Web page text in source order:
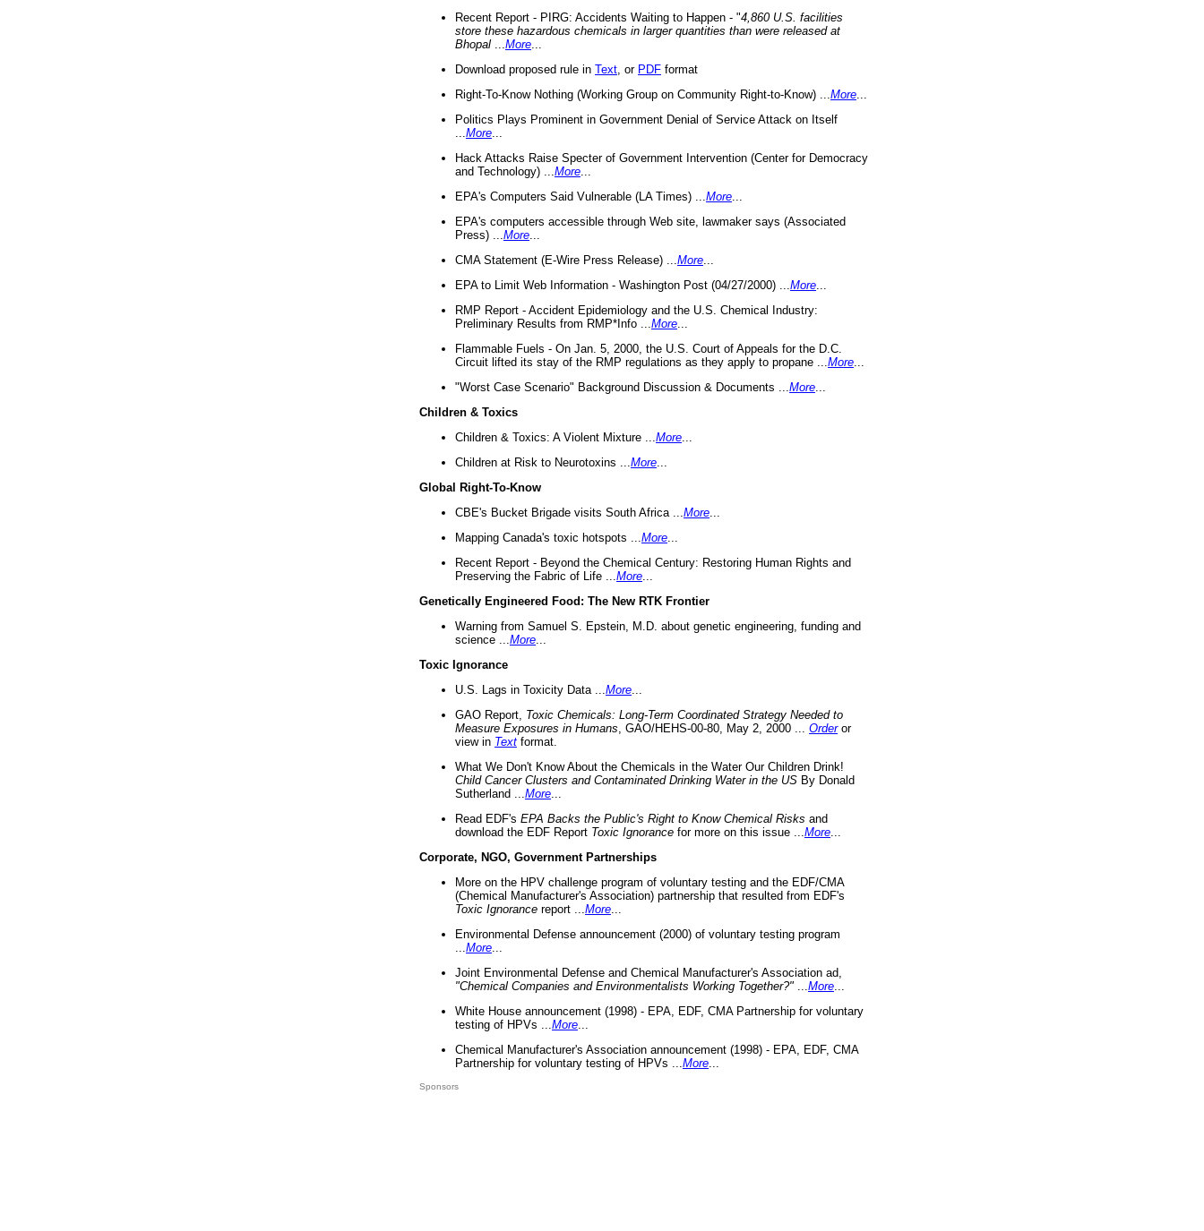
Recent Report - PIRG: Accidents Waiting to Happen - "4,860 U.S. facilities
store these hazardous chemicals in larger quantities than were released at
Bhopal
More
Download proposed rule in Text , or PDF format
Right-To-Know Nothing (Working Group on Community Right-to-Know) ... More
Politics Plays Prominent in Government Denial of Service Attack on Itself
More
Hack Attacks Raise Specter of Government Intervention (Center for Democracy
and Technology) ... More
EPA's Computers Said Vulnerable (LA Times) ... More
EPA's computers accessible through Web site, lawmaker says (Associated
Press) ... More
CMA Statement (E-Wire Press Release) ... More
EPA to Limit Web Information - Washington Post (04/27/2000) ... More
RMP Report - Accident Epidemiology and the U.S. Chemical Industry:
Preliminary Results from RMP*Info ... More
Flammable Fuels - On Jan. 5, 2000, the U.S. Court of Appeals for the D.C.
Circuit lifted its stay of the RMP regulations as they apply to propane ... More
"Worst Case Scenario" Background Discussion & Documents ... More
Children & Toxics
Children & Toxics: A Violent Mixture ... More
Children at Risk to Neurotoxins ... More
Global Right-To-Know
CBE's Bucket Brigade visits South Africa ... More
Mapping Canada's toxic hotspots ... More
Recent Report - Beyond the Chemical Century: Restoring Human Rights and
Preserving the Fabric of Life ... More
Genetically Engineered Food: The New RTK Frontier
Warning from Samuel S. Epstein, M.D. about genetic engineering, funding and
science ... More
Toxic Ignorance
U.S. Lags in Toxicity Data ... More
GAO Report, Toxic Chemicals: Long-Term Coordinated Strategy Needed to
Measure Exposures in Humans , GAO/HEHS-00-80, May 2, 2000 ... Orderor
view in Text format.
What We Don't Know About the Chemicals in the Water Our Children Drink!
Child Cancer Clusters and Contaminated Drinking Water in the US By Donald
Sutherland ... More
Read EDF's EPA Backs the Public's Right to Know Chemical Risks and
download the EDF Report Toxic Ignorance for more on this issue ... More
Corporate, NGO, Government Partnerships
More on the HPV challenge program of voluntary testing and the EDF/CMA
(Chemical Manufacturer's Association) partnership that resulted from EDF's
Toxic Ignorance report ... More
Environmental Defense announcement (2000) of voluntary testing program
More
Joint Environmental Defense and Chemical Manufacturer's Association ad,
"Chemical Companies and Environmentalists Working Together?"
More
White House announcement (1998) - EPA, EDF, CMA Partnership for voluntary
testing of HPVs ... More
Chemical Manufacturer's Association announcement (1998) - EPA, EDF, CMA
Partnership for voluntary testing of HPVs ... More
Sponsors